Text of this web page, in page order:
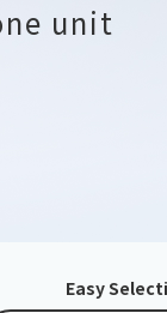
unit
Easy